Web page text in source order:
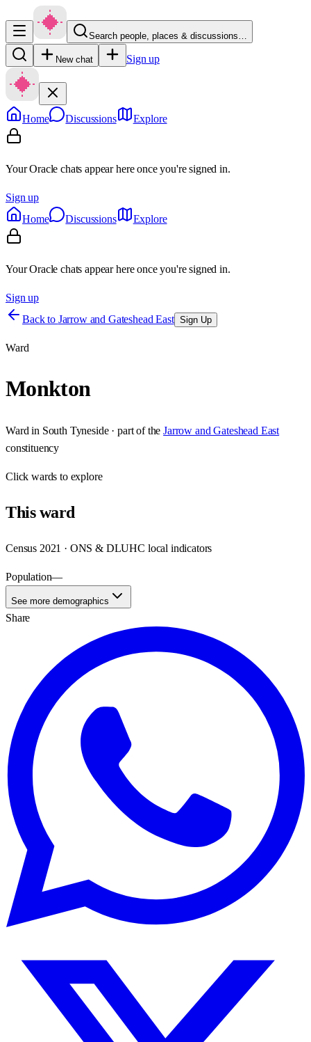
Search people, places & discussions…
New chat Sign up
Home Discussions Explore
Your Oracle chats appear here once you're signed in.
Sign up
Home
Discussions Explore
Your Oracle chats appear here once you're signed in.
Sign up
Back to Jarrow and Gateshead East Sign Up
Ward
Monkton
Ward in South Tyneside· part of the Jarrow and Gateshead East
constituency
Clickwards to explore
Thisward
Census 2021 · ONS & DLUHC local indicators
Population—
See more demographics
Share